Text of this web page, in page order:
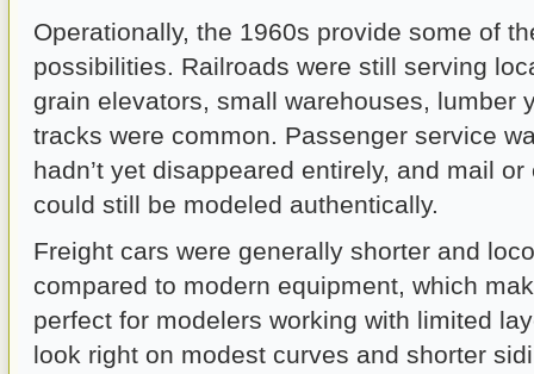
Operationally, the 1960s provide some of
possibilities. Railroads were still serving
grain elevators, small warehouses, lumber
tracks were common. Passenger service
hadn’t yet disappeared entirely, and mail
could still be modeled authentically.
Freight cars were generally shorter and
compared to modern equipment, which
perfect for modelers working with limited
look right on modest curves and shorter